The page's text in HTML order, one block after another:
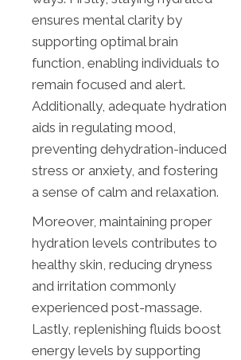
ensures mental clarity by
supporting optimal brain
function, enabling individuals to
remain focused and alert.
Additionally, adequate hydration
aids in regulating mood,
preventing dehydration-induced
stress or anxiety, and fostering
a sense of calm and relaxation.
Moreover, maintaining proper
hydration levels contributes to
healthy skin, reducing dryness
and irritation commonly
experienced post-massage.
Lastly, replenishing fluids boost
energy levels by supporting